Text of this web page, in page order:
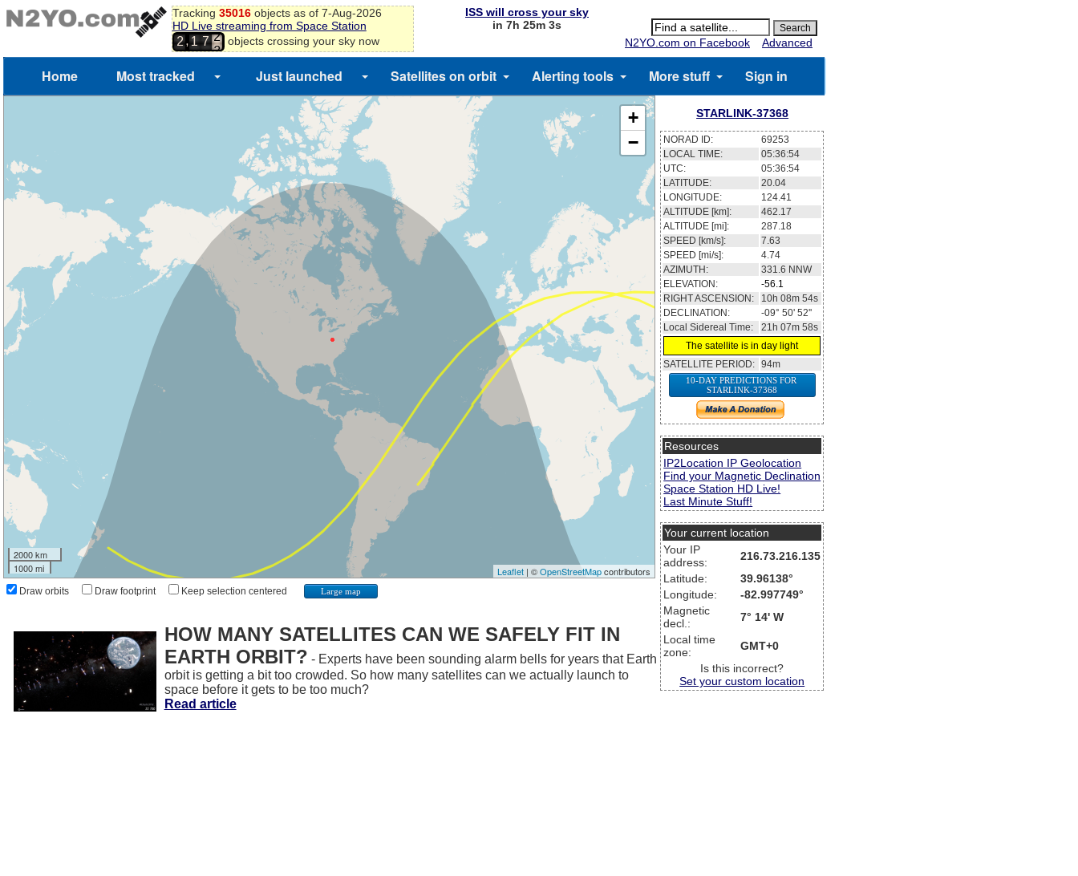
Tracking 35016objects as of 7-Aug-2026
HD Live streaming from Space Station
2,1 7
1
2
3
objects crossing your sky now
ISS will cross your sky
in 7h 25m 3s
N2YO.com on Facebook
Advanced
Home Most tracked Just launched Satellites on orbit Alerting tools More stuff Sign in
+
−
2000 km
1000 mi
Leaflet| ©OpenStreetMapcontributors
Draw orbits Draw footprint Keep selection centered Large map
STARLINK-37368
NORAD ID:
69253
LOCAL TIME:
05:36:55
UTC:
05:36:55
LATITUDE:
19.99
LONGITUDE:
124.45
ALTITUDE [km]:
462.17
ALTITUDE [mi]:
287.18
SPEED [km/s]:
7.63
SPEED [mi/s]:
4.74
AZIMUTH:
331.5 NNW
ELEVATION:
-56.1
RIGHT ASCENSION:
10h 09m 01s
DECLINATION:
-09° 52' 30''
Local Sidereal Time:
21h 07m 58s
The satellite is in day light
SATELLITE PERIOD: 94m
10-DAY PREDICTIONS FOR
STARLINK-37368
Resources
IP2Location IP Geolocation
Find your Magnetic Declination
Space Station HD Live!
Last Minute Stuff!
Your current location
Your IP
address:
216.73.216.135
Latitude:
39.96138°
Longitude:
-82.997749°
Magnetic
decl.:
7° 14' W
Local time
zone:
GMT+0
Is this incorrect?
Set your custom location
HOW MANY SATELLITES CAN WE SAFELY FIT IN
EARTH ORBIT? - Experts have been sounding alarm bells for years that Earth
orbit is getting a bit too crowded. So how many satellites can we actually launch to
space before it gets to be too much?
Read article